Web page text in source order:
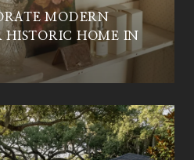
MODERN
HISTORIC HOME IN